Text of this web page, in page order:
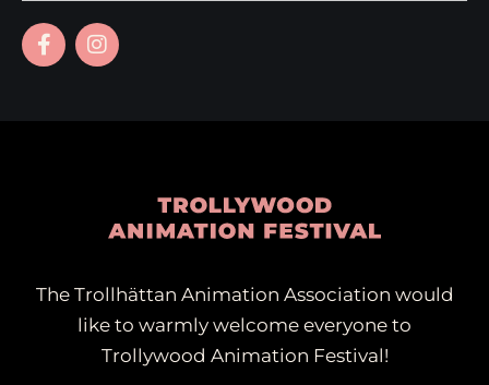
The Trollhättan Animation Association would
like to warmly welcome everyone to
Trollywood Animation Festival!